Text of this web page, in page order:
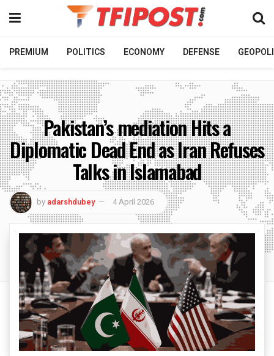
PREMIUM POLITICS ECONOMY DEFENSE
Pakistan’s mediation Hits a
Diplomatic Dead End as Iran Refuses
Talks in Islamabad
by adarshdubey 4 April 2026